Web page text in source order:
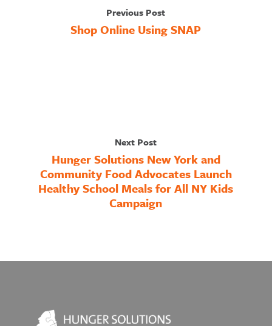
Previous Post
Shop Online Using SNAP
Next Post
Hunger Solutions New York and
Community Food Advocates Launch
Healthy School Meals for All NY Kids
Campaign